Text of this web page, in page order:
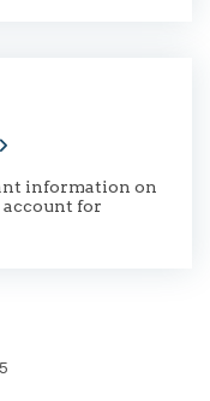
information on
for
5